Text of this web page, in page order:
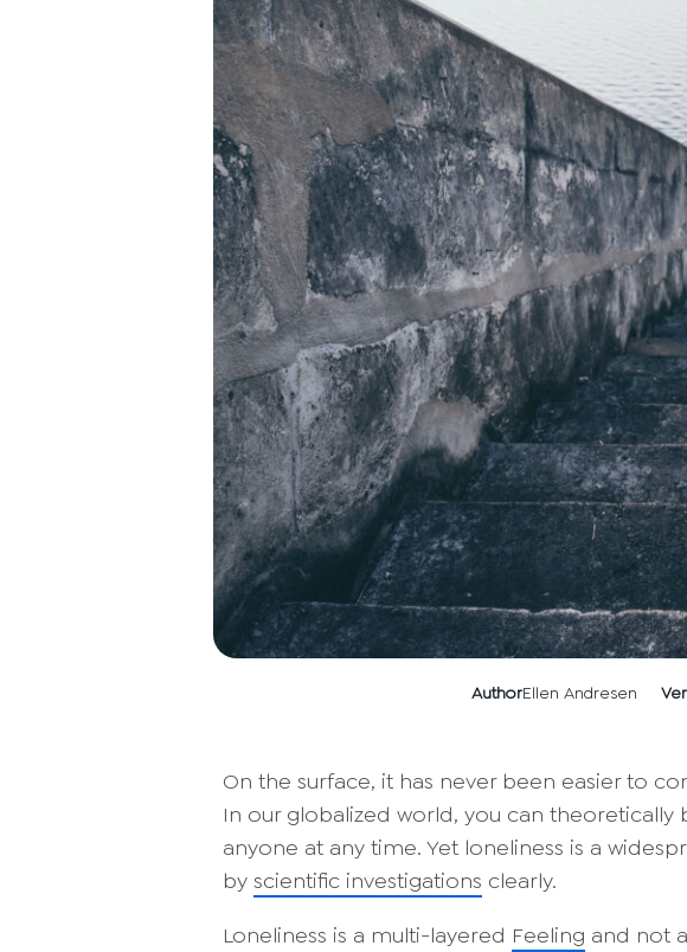
AuthorEllen Andresen
On the surface, it has never been easier to
In our globalized world, you can theoretically
anyone at any time. Yet loneliness is a
by scientific investigations clearly.
Loneliness is a multi-layered Feeling and not